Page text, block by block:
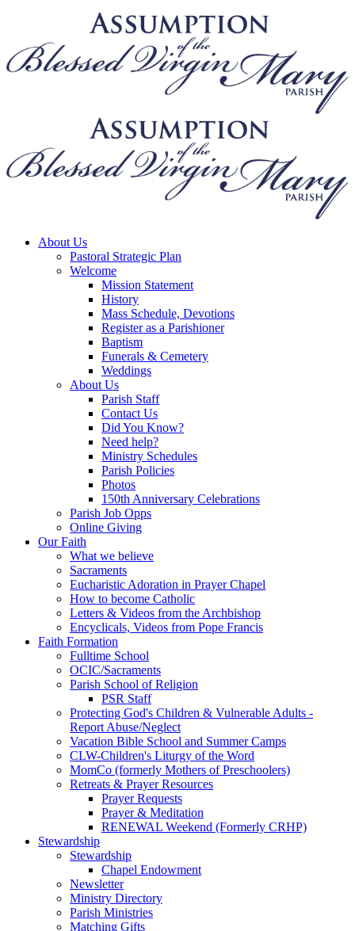
About Us
Pastoral Strategic Plan
Welcome
Mission Statement
History
Mass Schedule, Devotions
Register as a Parishioner
Baptism
Funerals & Cemetery
Weddings
About Us
Parish Staff
Contact Us
Did You Know?
Need help?
Ministry Schedules
Parish Policies
Photos
150th Anniversary Celebrations
Parish Job Opps
Online Giving
Our Faith
What we believe
Sacraments
Eucharistic Adoration in Prayer Chapel
How to become Catholic
Letters & Videos from the Archbishop
Encyclicals, Videos from Pope Francis
Faith Formation
Fulltime School
OCIC/Sacraments
Parish School of Religion
PSR Staff
Protecting God's Children & Vulnerable Adults -
Report Abuse/Neglect
Vacation Bible School and Summer Camps
CLW-Children's Liturgy of the Word
MomCo (formerly Mothers of Preschoolers)
Retreats & Prayer Resources
Prayer Requests
Prayer & Meditation
RENEWAL Weekend (Formerly CRHP)
Stewardship
Stewardship
Chapel Endowment
Newsletter
Ministry Directory
Parish Ministries
Matching Gifts